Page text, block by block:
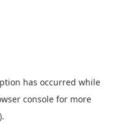
has occurred while
console for more